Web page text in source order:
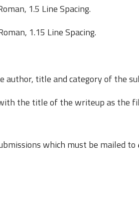
1.5 Line Spacing.
1.15 Line Spacing.
title and category of the
the title of the write­up as the
which must be mailed to